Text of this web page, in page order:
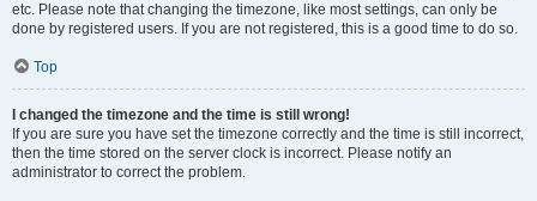
etc. Please note that changing the timezone, like most settings, can only be
done by registered users. If you are not registered, this is a good time to do so.
Top
I changed the timezone and the time is still wrong!
If you are sure you have set the timezone correctly and the time is still incorrect,
then the time stored on the server clock is incorrect. Please notify an
administrator to correct the problem.